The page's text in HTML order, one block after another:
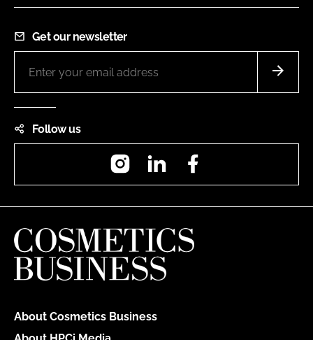
Get our newsletter
Follow us
InstagramLinkedIn
About Cosmetics Business